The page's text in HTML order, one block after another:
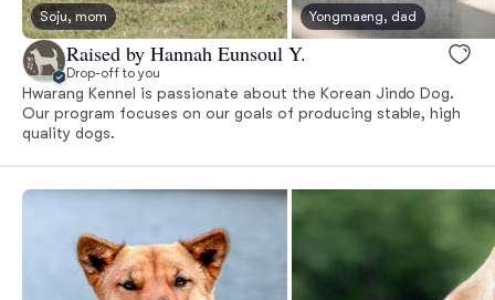
Soju, mom Yongmaeng, dad
Raised by Hannah Eunsoul Y.
Drop-off to you
Hwarang Kennel is passionate about the Korean Jindo Dog.
Our program focuses on our goals of producing stable, high
quality dogs.